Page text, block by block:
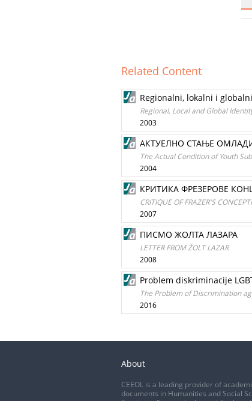
Related Content
Regionalni, lokalni i
Regional, Local and Global
2003
АКТУЕЛНО СТАЊЕ
The Actual Condition of Youth
2004
КРИТИКА ФРЕЗЕРОВЕ
CRITIQUE OF FRAZER'S
2007
ПИСМО ЖОЛТА ЛАЗАРА
LETTER FROM ŽOLT LAZAR
2008
Problem diskriminacije
The Problem of Discrimination
2016
About
CEEOL is a leading provider of
documents in Humanities and Social